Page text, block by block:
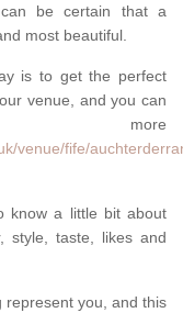
can be certain that a
most beautiful.
is to get the perfect
venue, and you can
venue/fife/
know a little bit about
style, taste, likes and
represent you, and this